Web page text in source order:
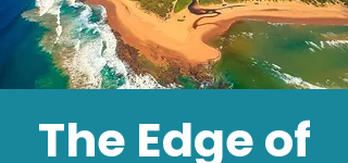
The Edge of